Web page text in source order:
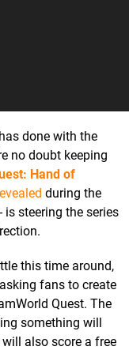
done with the
no doubt keeping
Hand of
during the
steering the series
this time around,
fans to create
Quest. The
something will
also score a free